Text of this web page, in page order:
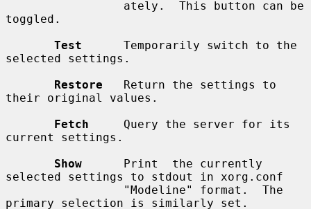
toggled.
Test
      Temporarily switch to the
selected settings.
Restore
   Return the settings to
their original values.
Fetch
     Query the server for its
current settings.
Show
      Print  the currently
selected settings to stdout in xorg.conf
primary selection is similarly set.